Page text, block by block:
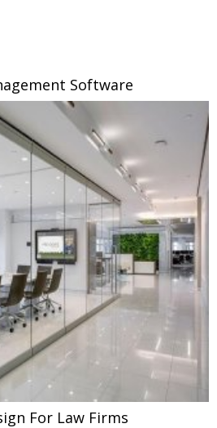
Software
For Law Firms